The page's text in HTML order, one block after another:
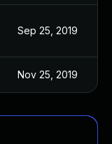
Sep 25, 2019
Nov 25, 2019